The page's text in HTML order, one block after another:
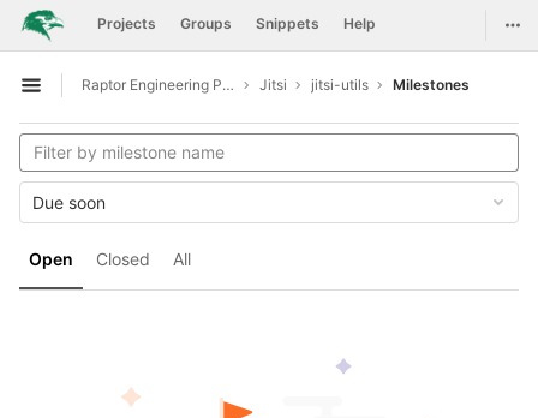
Skip to content
GitLab Projects Groups Snippets Help
Open sidebar
Raptor Engineering Public Development Jitsi jitsi-utils Milestones
Open Closed All
Due soon